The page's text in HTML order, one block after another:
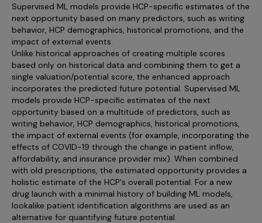
Supervised ML models provide HCP-specific estimates of the
next opportunity based on many predictors, such as writing
behavior, HCP demographics, historical promotions, and the
impact of external events.
Unlike historical approaches of creating multiple scores
based only on historical data and combining them to get a
single valuation/potential score, the enhanced approach
incorporates the predicted future potential. Supervised ML
models provide HCP-specific estimates of the next
opportunity based on a multitude of predictors, such as
writing behavior, HCP demographics, historical promotions,
the impact of external events (for example, incorporating the
effects of COVID-19 through the change in patient inflow,
affordability, and insurance provider mix). When combined
with old prescriptions, the estimated opportunity provides a
holistic estimate of the HCP's overall potential. For a new
drug launch with a minimal history of building ML models,
lookalike patient identification algorithms are used as an
alternative for quantifying future potential.